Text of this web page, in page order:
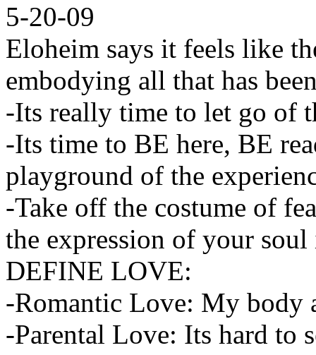
5-20-09
Eloheim says it feels like
embodying all that has
-Its really time to let go of
-Its time to BE here, BE
playground of the
-Take off the costume of
the expression of your
DEFINE LOVE:
-Romantic Love: My body
-Parental Love: Its hard to